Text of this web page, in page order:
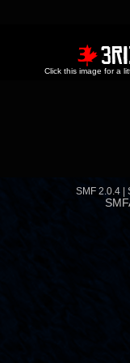
Click this image for a
SMF 2.0.4 |